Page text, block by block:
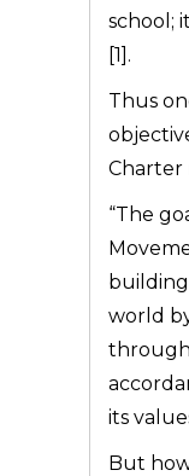
school;
[1].
Thus
Charter
“The
world
its
But